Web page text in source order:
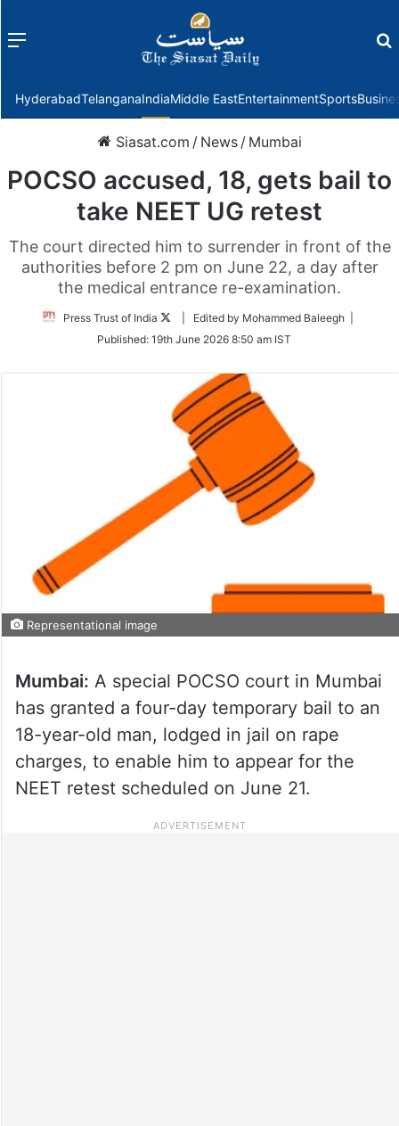
Menu
HyderabadTelanganaIndiaMiddle EastEntertainmentSports
Siasat.com / News / Mumbai
POCSO accused, 18, gets bail to
take NEET UG retest
The court directed him to surrender in front of the
authorities before 2 pm on June 22, a day after
the medical entrance re-examination.
Press Trust of India
Follow
Twitter
| Edited by Mohammed Baleegh |
Published: 19th June 2026 8:50 am IST
Representational image
Mumbai: A special POCSO court in Mumbai
has granted a four-day temporary bail to an
18-year-old man, lodged in jail on rape
charges, to enable him to appear for the
NEET retest scheduled on June 21.